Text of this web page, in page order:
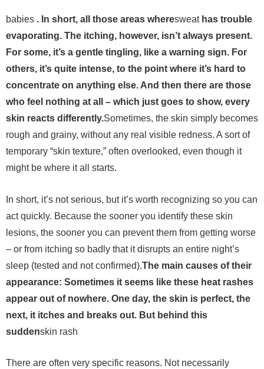
babies . In short, all those areas wheresweat has trouble
evaporating. The itching, however, isn’t always present.
For some, it’s a gentle tingling, like a warning sign. For
others, it’s quite intense, to the point where it’s hard to
concentrate on anything else. And then there are those
who feel nothing at all – which just goes to show, every
skin reacts differently.Sometimes, the skin simply becomes
rough and grainy, without any real visible redness. A sort of
temporary “skin texture,” often overlooked, even though it
might be where it all starts.
In short, it’s not serious, but it’s worth recognizing so you can
act quickly. Because the sooner you identify these skin
lesions, the sooner you can prevent them from getting worse
– or from itching so badly that it disrupts an entire night’s
sleep (tested and not confirmed).The main causes of their
appearance: Sometimes it seems like these heat rashes
appear out of nowhere. One day, the skin is perfect, the
next, it itches and breaks out. But behind this
suddenskin rash
There are often very specific reasons. Not necessarily